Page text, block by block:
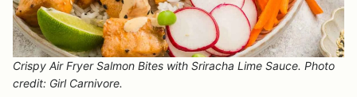
Crispy Air Fryer Salmon Bites with Sriracha Lime Sauce. Photo
credit: Girl Carnivore.